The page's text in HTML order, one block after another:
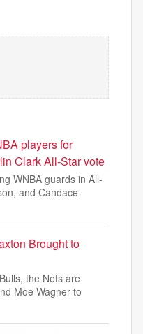
players for
Clark All-Star vote
WNBA guards in All-
and Candace
Brought to
the Nets are
Moe Wagner to